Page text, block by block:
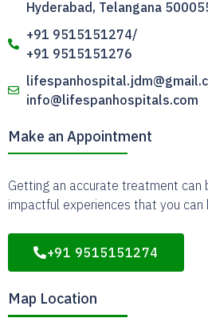
Hyderabad, Telangana
+91 9515151274/
+91 9515151276
info@lifespanhospitals.com
Make an Appointment
Getting an accurate treatment can
impactful experiences that you can
+91 9515151274
Map Location